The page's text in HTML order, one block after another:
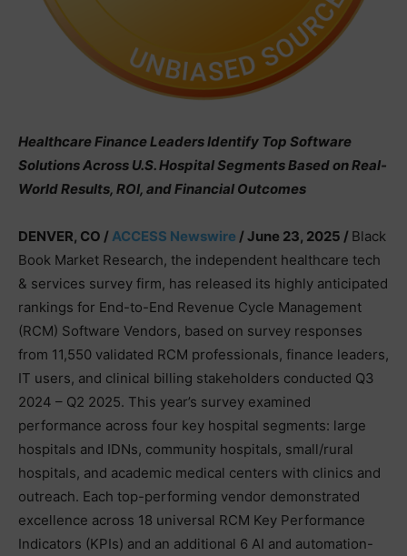
Healthcare Finance Leaders Identify Top Software
Solutions Across U.S. Hospital Segments Based on Real-
World Results, ROI, and Financial Outcomes
DENVER, CO /ACCESS Newswire / June 23, 2025 / Black
Book Market Research, the independent healthcare tech
& services survey firm, has released its highly anticipated
rankings for End-to-End Revenue Cycle Management
(RCM) Software Vendors, based on survey responses
from 11,550 validated RCM professionals, finance leaders,
IT users, and clinical billing stakeholders conducted Q3
2024 – Q2 2025. This year’s survey examined
performance across four key hospital segments: large
hospitals and IDNs, community hospitals, small/rural
hospitals, and academic medical centers with clinics and
outreach. Each top-performing vendor demonstrated
excellence across 18 universal RCM Key Performance
Indicators (KPIs) and an additional 6 AI and automation-